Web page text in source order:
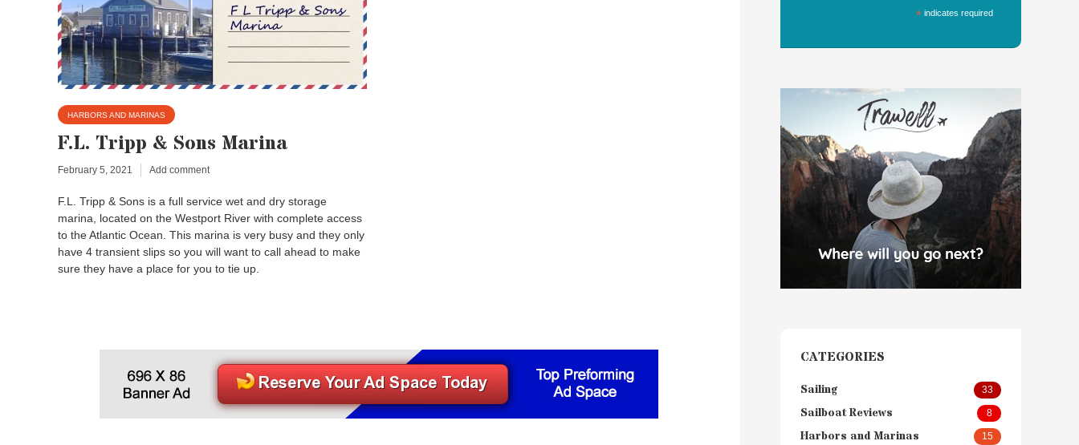
HARBORS AND MARINAS
F.L. Tripp & Sons Marina
February 5, 2021 Add comment
F.L. Tripp & Sons is a full service wet and dry storage
marina, located on the Westport River with complete access
to the Atlantic Ocean. This marina is very busy and they only
have 4 transient slips so you will want to call ahead to make
sure they have a place for you to tie up.
* indicates required
CATEGORIES
Sailing 33
Sailboat Reviews 8
Harbors and Marinas 15